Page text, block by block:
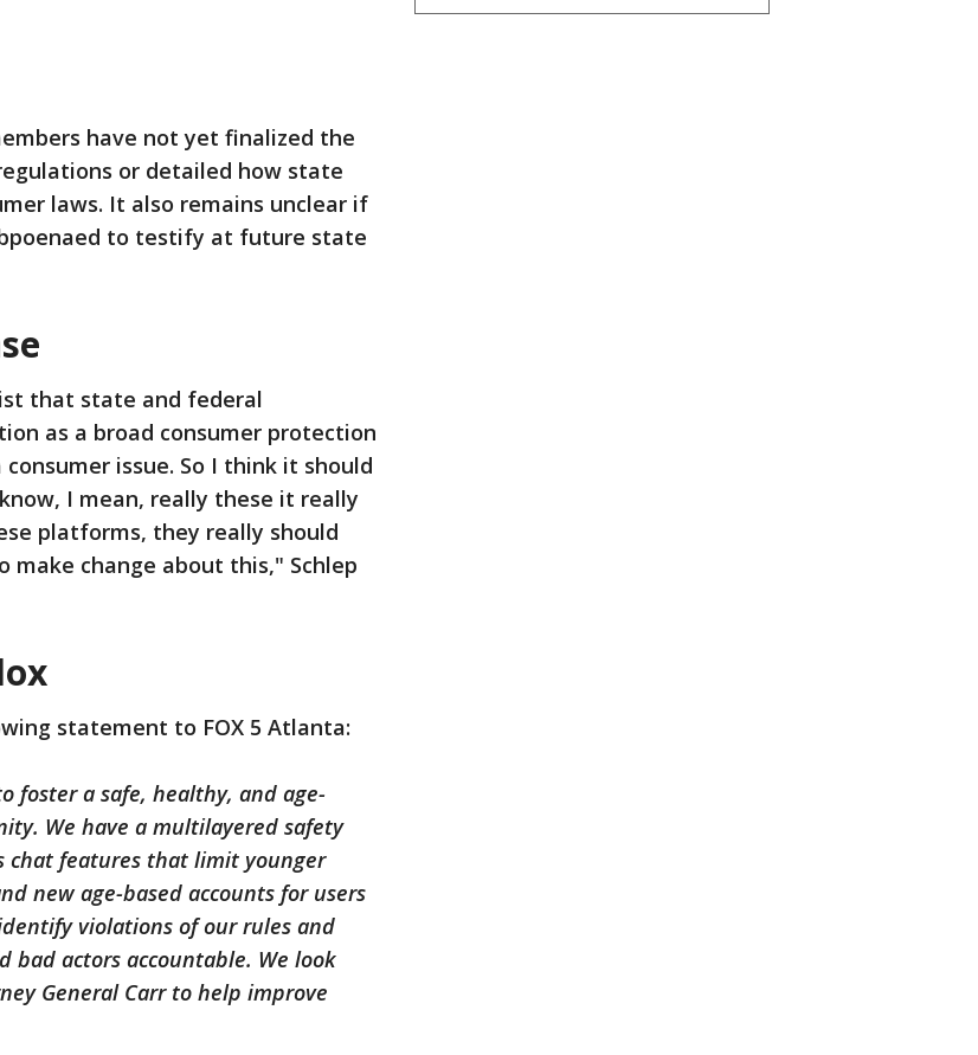
have not yet finalized the
or detailed how state
laws. It also remains unclear if
to testify at future state
that state and federal
as a broad consumer protection
issue. So I think it should
I mean, really these it really
platforms, they really should
change about this," Schlep
statement to FOX 5 Atlanta:
foster a safe, healthy, and age-
We have a multilayered safety
chat features that limit younger
new age-based accounts for users
violations of our rules and
bad actors accountable. We look
General Carr to help improve